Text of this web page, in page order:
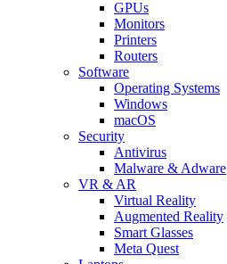
GPUs
Monitors
Printers
Routers
Software
Operating Systems
Windows
macOS
Security
Antivirus
Malware & Adware
VR & AR
Virtual Reality
Augmented Reality
Smart Glasses
Meta Quest